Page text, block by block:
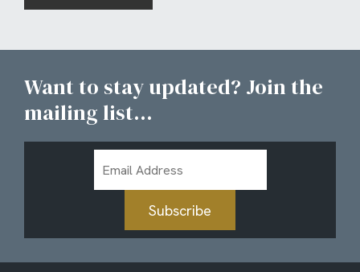
Want to stay updated? Join the
mailing list...
Address
Subscribe